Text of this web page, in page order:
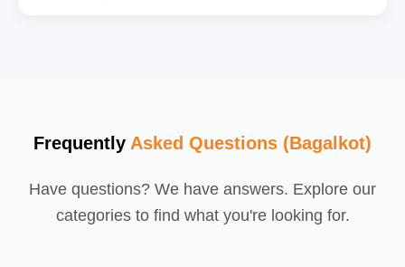
Frequently Asked Questions (Bagalkot)
Have questions? We have answers. Explore our
categories to find what you're looking for.